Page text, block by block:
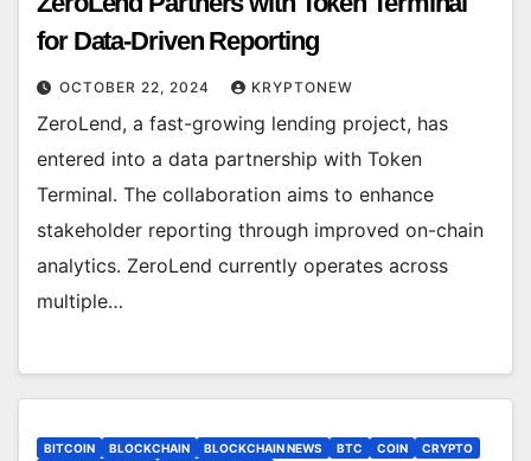
for Data-Driven Reporting
OCTOBER 22, 2024 KRYPTONEW
ZeroLend, a fast-growing lending project, has
entered into a data partnership with Token
Terminal. The collaboration aims to enhance
stakeholder reporting through improved on-chain
analytics. ZeroLend currently operates across
multiple…
BITCOIN BLOCKCHAIN BLOCKCHAIN NEWS BTC COIN
CRYPTO